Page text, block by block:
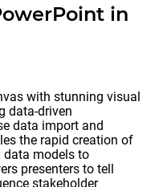
in
with stunning visual
data-driven
data import and
the rapid creation of
data models to
presenters to tell
stakeholder